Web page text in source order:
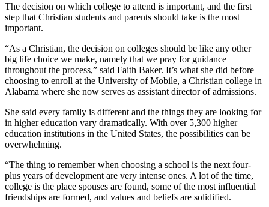
The decision on which college to attend is important, and the first
step that Christian students and parents should take is the most
important.
“As a Christian, the decision on colleges should be like any other
big life choice we make, namely that we pray for guidance
throughout the process,” said Faith Baker. It’s what she did before
choosing to enroll at the University of Mobile, a Christian college in
Alabama where she now serves as assistant director of admissions.
She said every family is different and the things they are looking for
in higher education vary dramatically. With over 5,300 higher
education institutions in the United States, the possibilities can be
overwhelming.
“The thing to remember when choosing a school is the next four-
plus years of development are very intense ones. A lot of the time,
college is the place spouses are found, some of the most influential
friendships are formed, and values and beliefs are solidified.